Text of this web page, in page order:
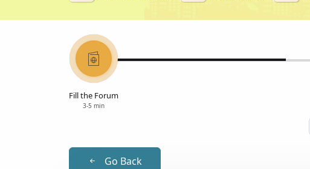
Fill the Forum
3-5 min
Go Back